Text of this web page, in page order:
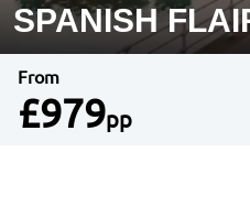
SPANISH
From
£979pp